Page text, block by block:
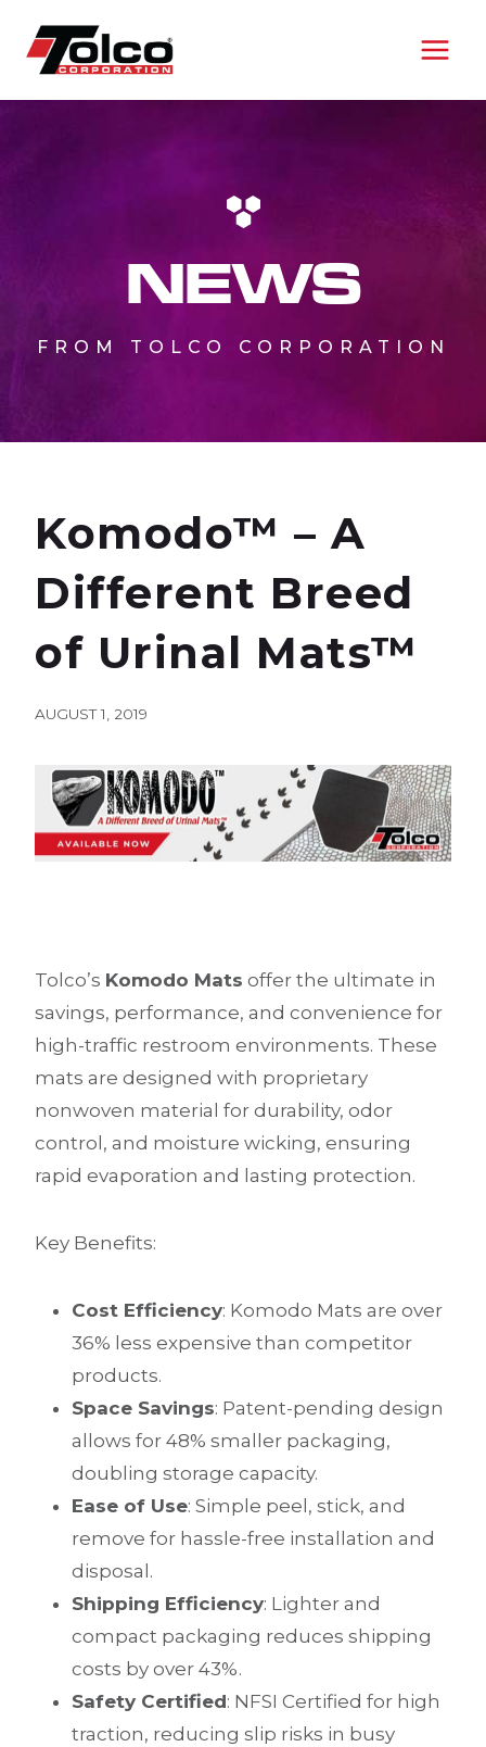
content
NEWS
FROM TOLCO CORPORATION
Komodo™ – A
Different Breed
of Urinal Mats™
AUGUST 1, 2019
Tolco’s Komodo Mats offer the ultimate in
savings, performance, and convenience for
high-traffic restroom environments. These
mats are designed with proprietary
nonwoven material for durability, odor
control, and moisture wicking, ensuring
rapid evaporation and lasting protection.
Key Benefits:
Cost Efficiency: Komodo Mats are over
36% less expensive than competitor
products.
Space Savings: Patent-pending design
allows for 48% smaller packaging,
doubling storage capacity.
Ease of Use: Simple peel, stick, and
remove for hassle-free installation and
disposal.
Shipping Efficiency: Lighter and
compact packaging reduces shipping
costs by over 43%.
Safety Certified: NFSI Certified for high
traction, reducing slip risks in busy